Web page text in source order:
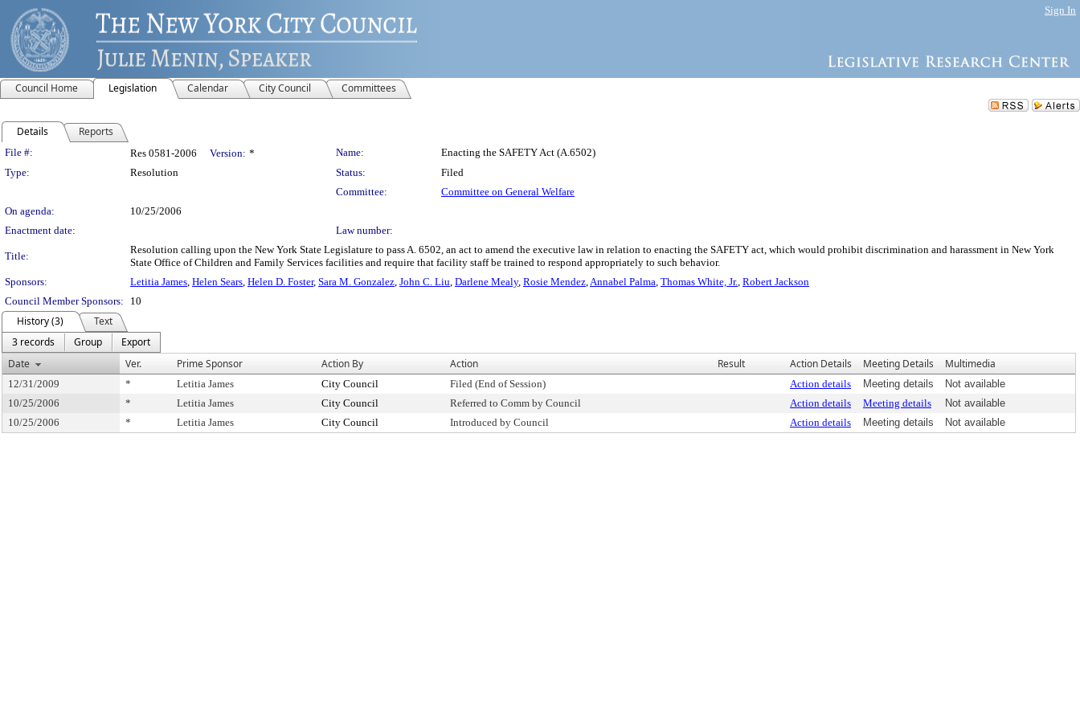
Sign In
Council Home Legislation Calendar City Council Committees
Details Reports
Legislation Details
File #: Res 0581-2006 Version: * Name:
Enacting the SAFETY Act (A.6502)
Type:
Resolution Status:
Filed
Committee:
Committee on General Welfare
On agenda:
10/25/2006
Enactment date:
Law number:
Title:
Resolution calling upon the New York State Legislature to pass A. 6502, an act to amend the executive law in relation to enacting the SAFETY act, which would prohibit discrimination and harassment in New York
State Office of Children and Family Services facilities and require that facility staff be trained to respond appropriately to such behavior.
Sponsors:
Letitia James, Helen Sears, Helen D. Foster, Sara M. Gonzalez, John C. Liu, Darlene Mealy, Rosie Mendez,Annabel Palma, Thomas White, Jr., Robert Jackson
Council Member Sponsors:
10
History (3)
Text
3 records
Group
Export
Date
Ver. Prime Sponsor Action By Action Result Action Details Meeting Details Multimedia
12/31/2009 * Letitia James City Council Filed (End of Session) Action details Meeting details
Not available
10/25/2006
* Letitia James City Council Referred to Comm by Council Action details Meeting details
Not available
10/25/2006
* Letitia James City Council Introduced by Council Action details Meeting details Not available